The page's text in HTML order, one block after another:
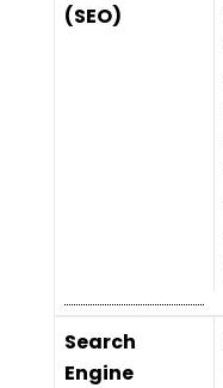
(SEO)
Search
Engine